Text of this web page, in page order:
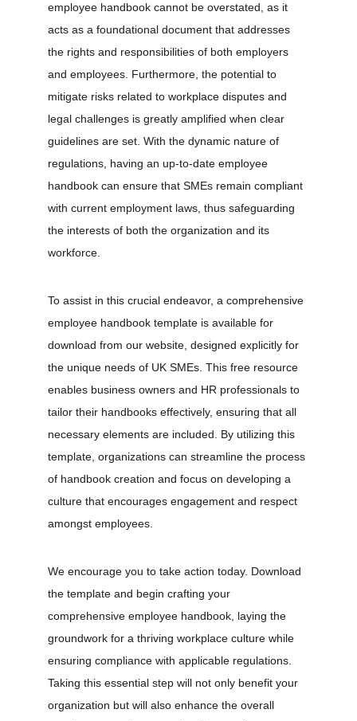
employee handbook cannot be overstated, as it
acts as a foundational document that addresses
the rights and responsibilities of both employers
and employees. Furthermore, the potential to
mitigate risks related to workplace disputes and
legal challenges is greatly amplified when clear
guidelines are set. With the dynamic nature of
regulations, having an up-to-date employee
handbook can ensure that SMEs remain compliant
with current employment laws, thus safeguarding
the interests of both the organization and its
workforce.
To assist in this crucial endeavor, a comprehensive
employee handbook template is available for
download from our website, designed explicitly for
the unique needs of UK SMEs. This free resource
enables business owners and HR professionals to
tailor their handbooks effectively, ensuring that all
necessary elements are included. By utilizing this
template, organizations can streamline the process
of handbook creation and focus on developing a
culture that encourages engagement and respect
amongst employees.
We encourage you to take action today. Download
the template and begin crafting your
comprehensive employee handbook, laying the
groundwork for a thriving workplace culture while
ensuring compliance with applicable regulations.
Taking this essential step will not only benefit your
organization but will also enhance the overall